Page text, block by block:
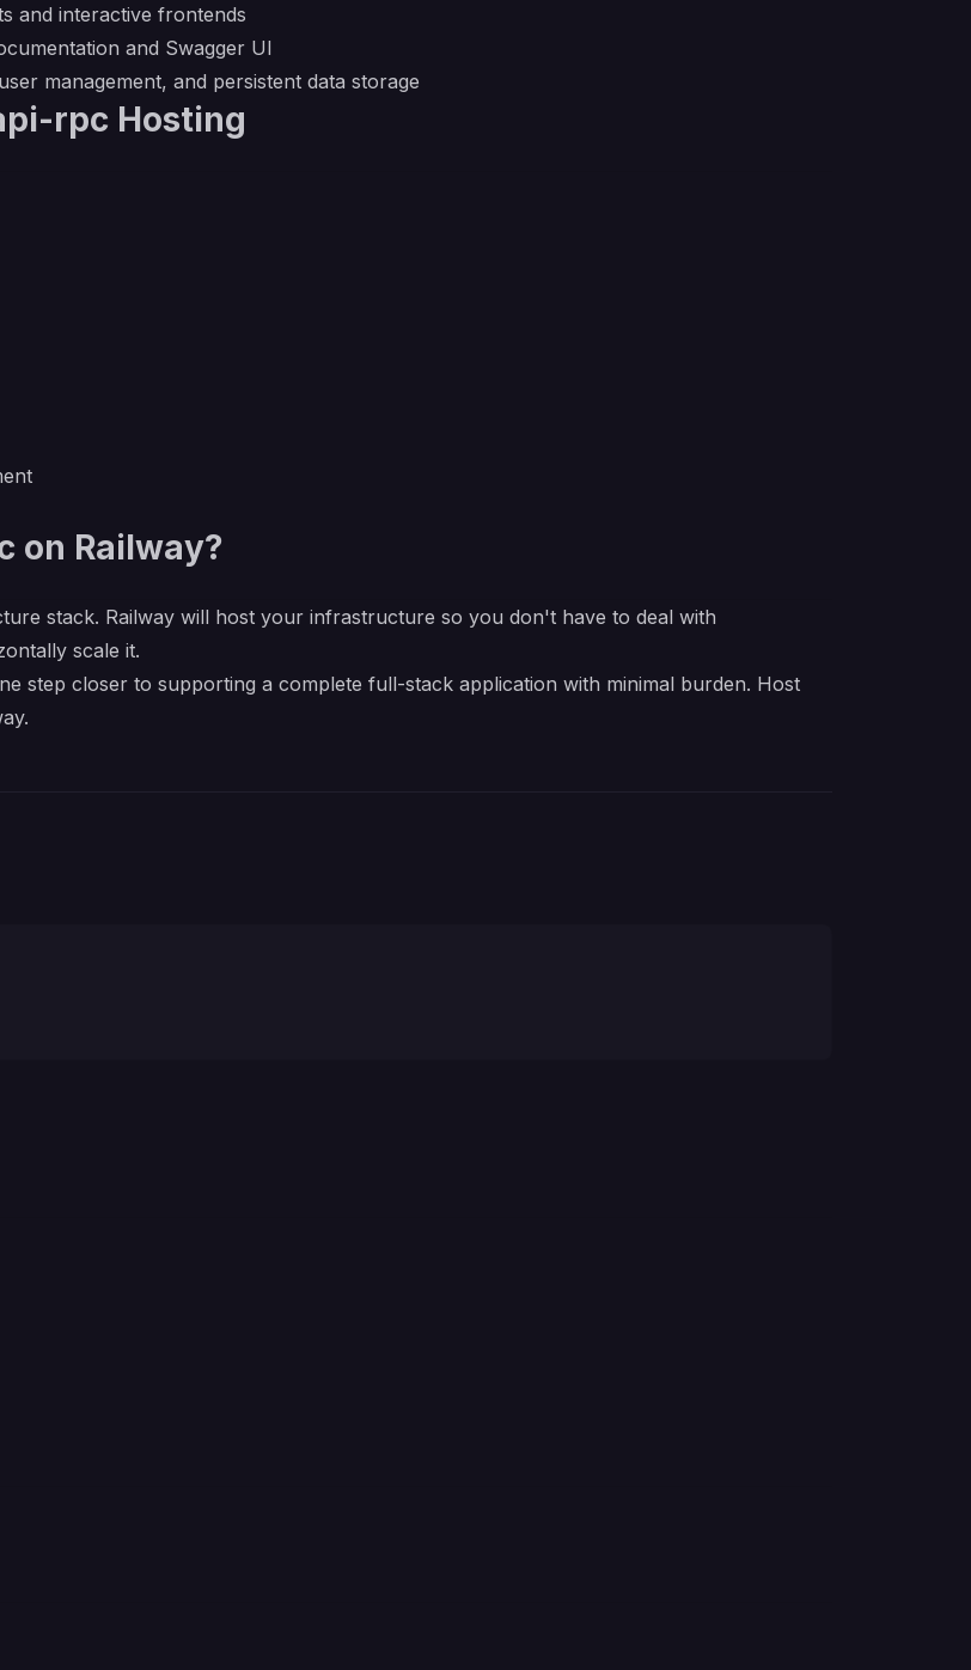
and interactive frontends
and Swagger UI
management, and persistent data storage
rpc Hosting
on Railway?
stack. Railway will host your infrastructure so you don't have to deal with
scale it.
step closer to supporting a complete full-stack application with minimal burden. Host